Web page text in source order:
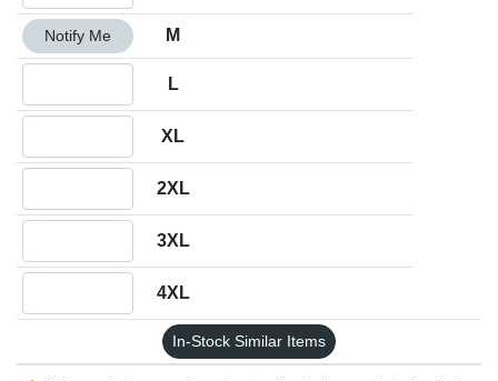
Quantity M
Notify Me M
L
XL
2XL
3XL
4XL
In-Stock Similar Items